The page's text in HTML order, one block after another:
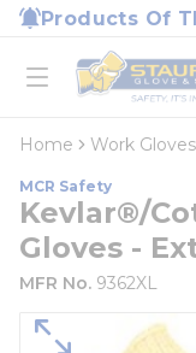
Skip to main content
Products Of
open menu
Home
loading content
Home Work Gloves
MCR Safety
Kevlar®/
Gloves -
MFR No. 9362XL